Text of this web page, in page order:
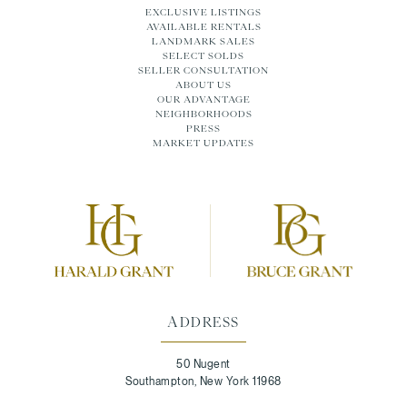
ADDRESS
50 Nugent
Southampton, New York 11968
EXCLUSIVE LISTINGS
AVAILABLE RENTALS
LANDMARK SALES
SELECT SOLDS
SELLER CONSULTATION
ABOUT US
OUR ADVANTAGE
NEIGHBORHOODS
PRESS
MARKET UPDATES